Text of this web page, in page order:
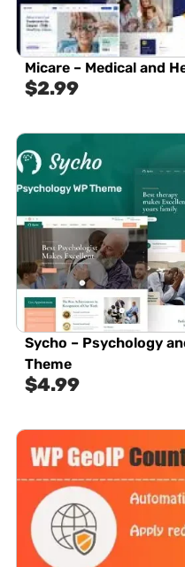
Micare – Medical and
$2.99
Sycho – Psychology
Theme
$4.99